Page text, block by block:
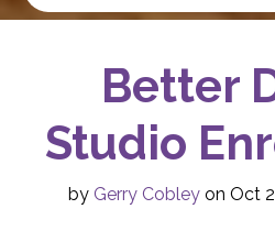
Better
Studio
by Gerry Cobley on Oct